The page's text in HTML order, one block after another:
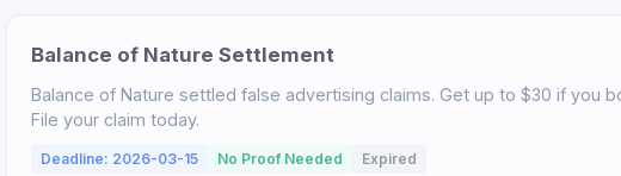
Balance of Nature Settlement
Balance of Nature settled false advertising claims. Get up to $30 if you
File your claim today.
Deadline: 2026-03-15 No Proof Needed Expired